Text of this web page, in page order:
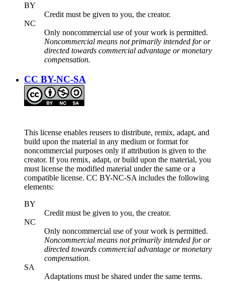
BY
Credit must be given to you, the creator.
NC
Only noncommercial use of your work is permitted.
Noncommercial means not primarily intended for or
directed towards commercial advantage or monetary
compensation.
CC BY-NC-SA
This license enables reusers to distribute, remix, adapt, and
build upon the material in any medium or format for
noncommercial purposes only if attribution is given to the
creator. If you remix, adapt, or build upon the material, you
must license the modified material under the same or a
compatible license. CC BY-NC-SA includes the following
elements:
BY
Credit must be given to you, the creator.
NC
Only noncommercial use of your work is permitted.
Noncommercial means not primarily intended for or
directed towards commercial advantage or monetary
compensation.
SA
Adaptations must be shared under the same terms.